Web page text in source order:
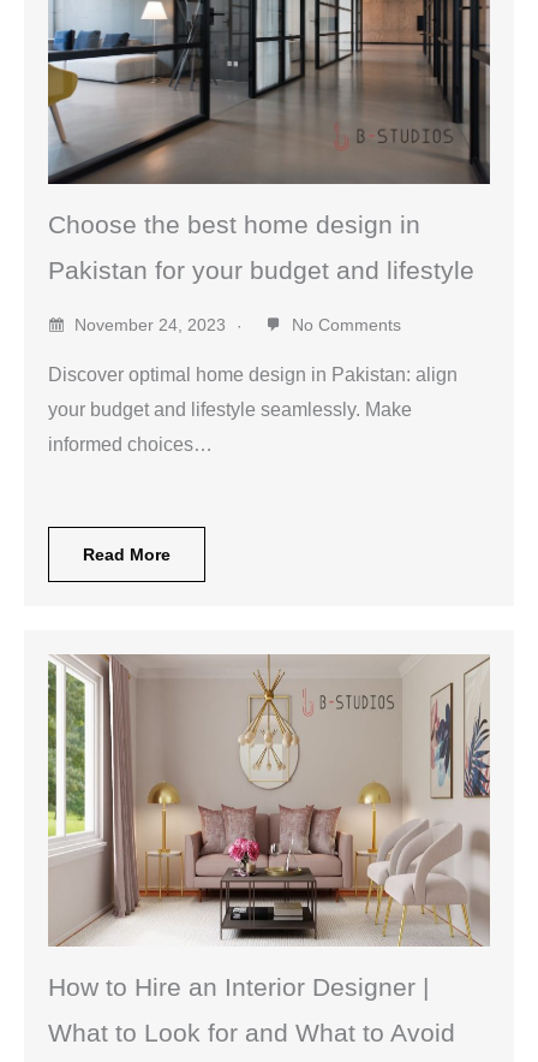
Choose the best home design in
Pakistan for your budget and lifestyle
November 24, 2023 No Comments
Discover optimal home design in Pakistan: align
your budget and lifestyle seamlessly. Make
informed choices…
Read More
How to Hire an Interior Designer |
What to Look for and What to Avoid